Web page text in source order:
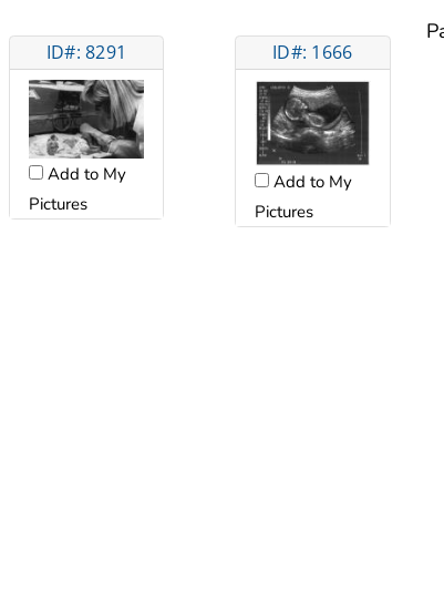
ID#: 8291
Add to My
Pictures
ID#: 1666
Add to My
Pictures